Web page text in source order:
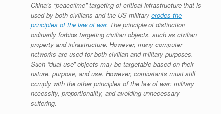
China’s “peacetime” targeting of critical infrastructure that is
used by both civilians and the US military erodes the
principles of the law of war. The principle of distinction
ordinarily forbids targeting civilian objects, such as civilian
property and infrastructure. However, many computer
networks are used for both civilian and military purposes.
Such “dual use” objects may be targetable based on their
nature, purpose, and use. However, combatants must still
comply with the other principles of the law of war: military
necessity, proportionality, and avoiding unnecessary
suffering.